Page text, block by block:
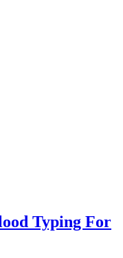
Typing For